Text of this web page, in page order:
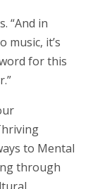
“And in
music, it’s
for this
to Mental
through